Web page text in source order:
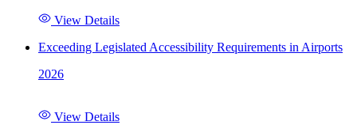
View Details
Exceeding Legislated Accessibility Requirements in Airports
2026
View Details